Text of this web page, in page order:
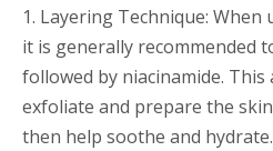
1. Layering Technique:
it is generally recommended
followed by niacinamide. This
exfoliate and prepare the
then help soothe and hydrate.